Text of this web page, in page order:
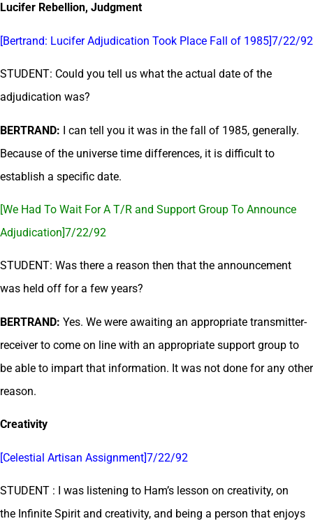
Lucifer Rebellion, Judgment
[Bertrand: Lucifer Adjudication Took Place Fall of 1985]7/22/92
STUDENT: Could you tell us what the actual date of the
adjudication was?
BERTRAND: I can tell you it was in the fall of 1985, generally.
Because of the universe time differences, it is difficult to
establish a specific date.
[We Had To Wait For A T/R and Support Group To Announce
Adjudication]7/22/92
STUDENT: Was there a reason then that the announcement
was held off for a few years?
BERTRAND: Yes. We were awaiting an appropriate transmitter-
receiver to come on line with an appropriate support group to
be able to impart that information. It was not done for any other
reason.
Creativity
[Celestial Artisan Assignment]7/22/92
STUDENT : I was listening to Ham’s lesson on creativity, on
the Infinite Spirit and creativity, and being a person that enjoys